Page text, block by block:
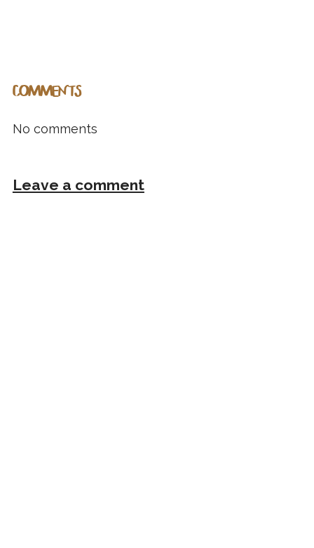
COMMENTS
No comments
Leave a comment